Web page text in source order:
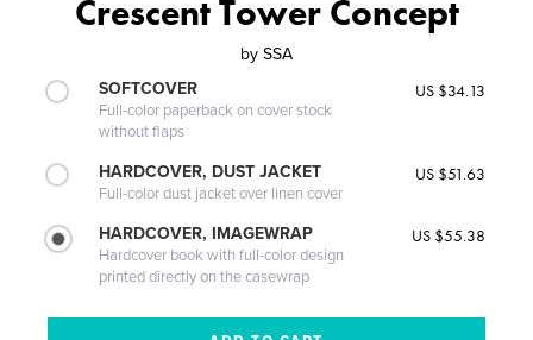
Crescent Tower Concept
by SSA
SOFTCOVER
Full-color paperback on cover stock
without flaps
US $34.13
HARDCOVER, DUST JACKET
Full-color dust jacket over linen cover
US $51.63
HARDCOVER, IMAGEWRAP
Hardcover book with full-color design
printed directly on the casewrap
US $55.38